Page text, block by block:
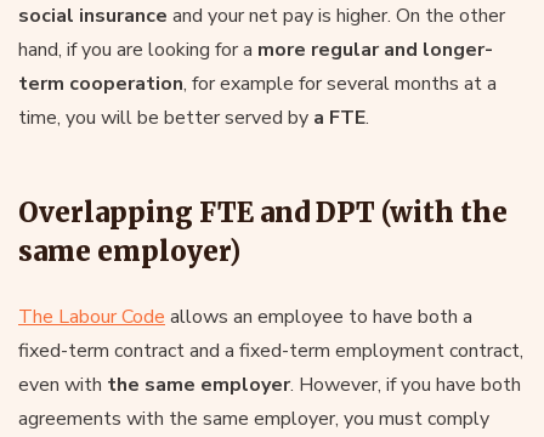
social insurance and your net pay is higher. On the other
hand, if you are looking for a more regular and longer-
term cooperation, for example for several months at a
time, you will be better served by a FTE.
Overlapping FTE and DPT (with the
same employer)
The Labour Code allows an employee to have both a
fixed-term contract and a fixed-term employment contract,
even with the same employer. However, if you have both
agreements with the same employer, you must comply